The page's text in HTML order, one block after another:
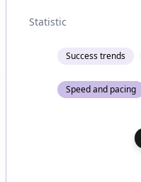
Statistic
Success trends
Speed and pacing